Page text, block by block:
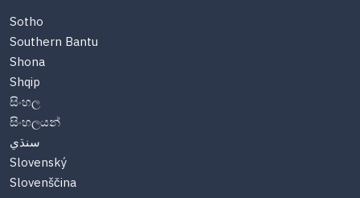
Sotho
Southern Bantu
Shona
Shqip
සිංහල
සිංහලයන්
سنڌي
Slovenský
Slovenščina